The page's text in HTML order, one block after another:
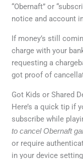
“Obernaft” or
notice and account
If money’s still
charge with your
requesting a
got proof of
Got Kids or Shared
Here’s a quick tip if
subscribe while
to cancel Obernaft
or require
in your device